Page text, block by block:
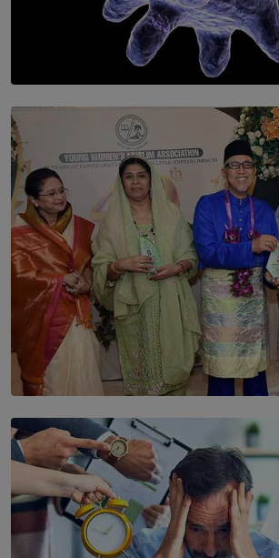
SOLAR HQ
The Cells That Keep Us Young May
BY THALIBA CADER
SOLAR HQ
YWMA Marks 40 Years with Launch
Years’ Documentary Book
BY WNL